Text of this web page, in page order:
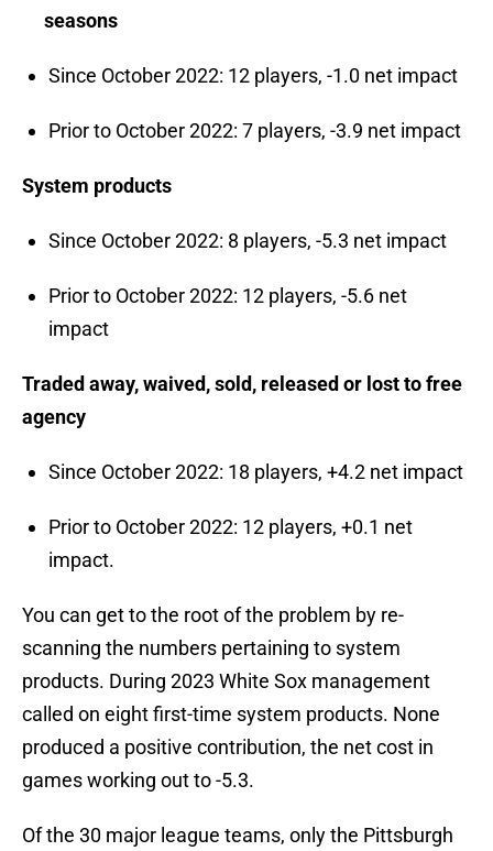
seasons
Since October 2022: 12 players, -1.0 net impact
Prior to October 2022: 7 players, -3.9 net impact
System products
Since October 2022: 8 players, -5.3 net impact
Prior to October 2022: 12 players, -5.6 net
impact
Traded away, waived, sold, released or lost to free
agency
Since October 2022: 18 players, +4.2 net impact
Prior to October 2022: 12 players, +0.1 net
impact.
You can get to the root of the problem by re-
scanning the numbers pertaining to system
products. During 2023 White Sox management
called on eight first-time system products. None
produced a positive contribution, the net cost in
games working out to -5.3.
Of the 30 major league teams, only the Pittsburgh